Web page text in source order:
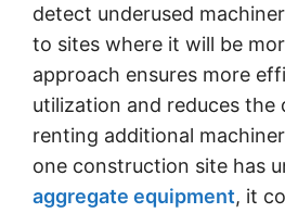
detect underused
to sites where it will be
approach ensures more
utilization and reduces the
renting additional
one construction site has
aggregate equipment, it